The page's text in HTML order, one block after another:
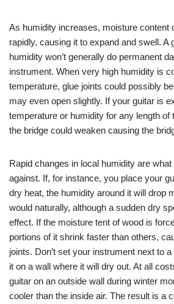
As humidity increases, moisture content
rapidly, causing it to expand and swell. A
humidity won’t generally do permanent
instrument. When very high humidity is
temperature, glue joints could possibly
may even open slightly. If your guitar is
temperature or humidity for any length of
the bridge could weaken causing the
Rapid changes in local humidity are
against. If, for instance, you place your
dry heat, the humidity around it will drop
would naturally, although a sudden dry
effect. If the moisture tent of wood is
portions of it shrink faster than others,
joints. Don’t set your instrument next to
it on a wall where it will dry out. At all
guitar on an outside wall during winter
cooler than the inside air. The result is a